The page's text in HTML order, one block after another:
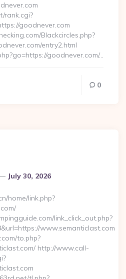
rank.cgi?
goodnever.com
Blackcircles.php?
entry2.html
goodnever.com/…
0
July 30, 2026
home/link.php?
link_click_out.php?
www.semanticlast.com
to.php?
http://www.call-